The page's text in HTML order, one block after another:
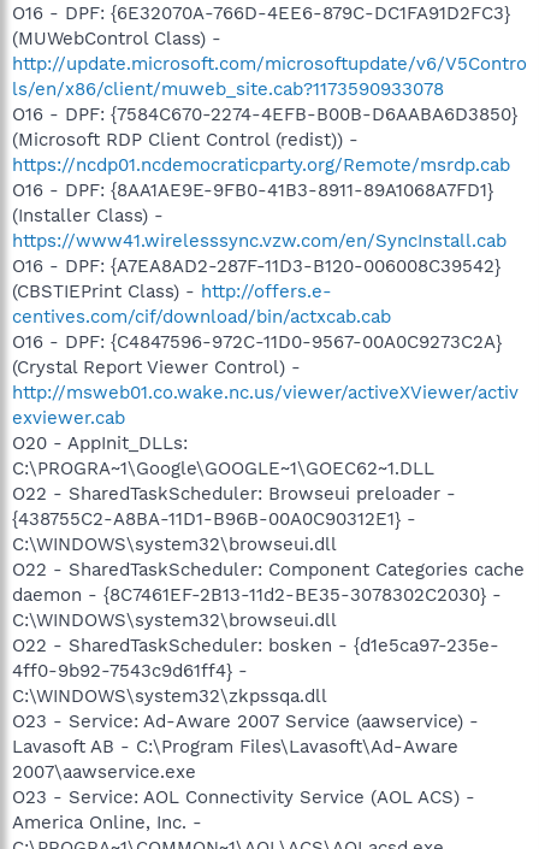
O16 - DPF: {6E32070A-766D-4EE6-879C-DC1FA91D2FC3}
(MUWebControl Class) -
http://update.microsoft.com/microsoftupdate/v6/V5Contro
ls/en/x86/client/muweb_site.cab?1173590933078
O16 - DPF: {7584C670-2274-4EFB-B00B-D6AABA6D3850}
(Microsoft RDP Client Control (redist)) -
https://ncdp01.ncdemocraticparty.org/Remote/msrdp.cab
O16 - DPF: {8AA1AE9E-9FB0-41B3-8911-89A1068A7FD1}
(Installer Class) -
https://www41.wirelesssync.vzw.com/en/SyncInstall.cab
O16 - DPF: {A7EA8AD2-287F-11D3-B120-006008C39542}
(CBSTIEPrint Class) - http://offers.e-
centives.com/cif/download/bin/actxcab.cab
O16 - DPF: {C4847596-972C-11D0-9567-00A0C9273C2A}
(Crystal Report Viewer Control) -
http://msweb01.co.wake.nc.us/viewer/activeXViewer/activ
exviewer.cab
O20 - AppInit_DLLs:
C:\PROGRA~1\Google\GOOGLE~1\GOEC62~1.DLL
O22 - SharedTaskScheduler: Browseui preloader -
{438755C2-A8BA-11D1-B96B-00A0C90312E1} -
C:\WINDOWS\system32\browseui.dll
O22 - SharedTaskScheduler: Component Categories cache
daemon - {8C7461EF-2B13-11d2-BE35-3078302C2030} -
C:\WINDOWS\system32\browseui.dll
O22 - SharedTaskScheduler: bosken - {d1e5ca97-235e-
4ff0-9b92-7543c9d61ff4} -
C:\WINDOWS\system32\zkpssqa.dll
O23 - Service: Ad-Aware 2007 Service (aawservice) -
Lavasoft AB - C:\Program Files\Lavasoft\Ad-Aware
2007\aawservice.exe
O23 - Service: AOL Connectivity Service (AOL ACS) -
America Online, Inc. -